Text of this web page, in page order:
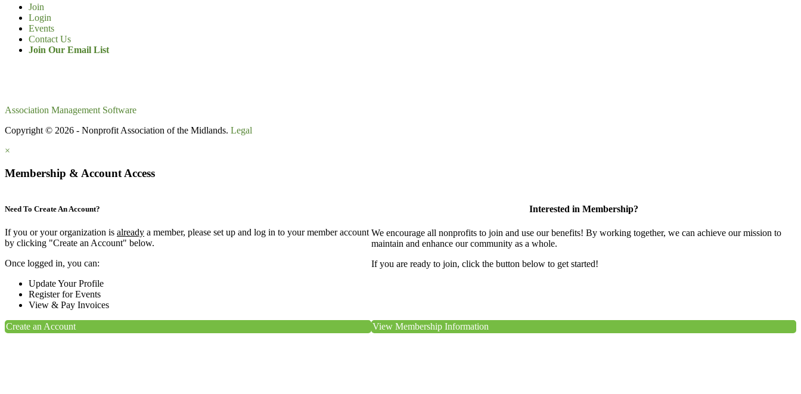
Join
Login
Events
Contact Us
Join Our Email List
Association Management Software
Copyright © 2026 - Nonprofit Association of the Midlands. Legal
×
Membership & Account Access
Need To Create An Account?
If you or your organization is already a member, please set up and log in to your member account
by clicking "Create an Account" below.
Once logged in, you can:
Update Your Profile
Register for Events
View & Pay Invoices
Create an Account
Interested in Membership?
We encourage all nonprofits to join and use our benefits! By working together, we can achieve our mission to
maintain and enhance our community as a whole.
If you are ready to join, click the button below to get started!
View Membership Information